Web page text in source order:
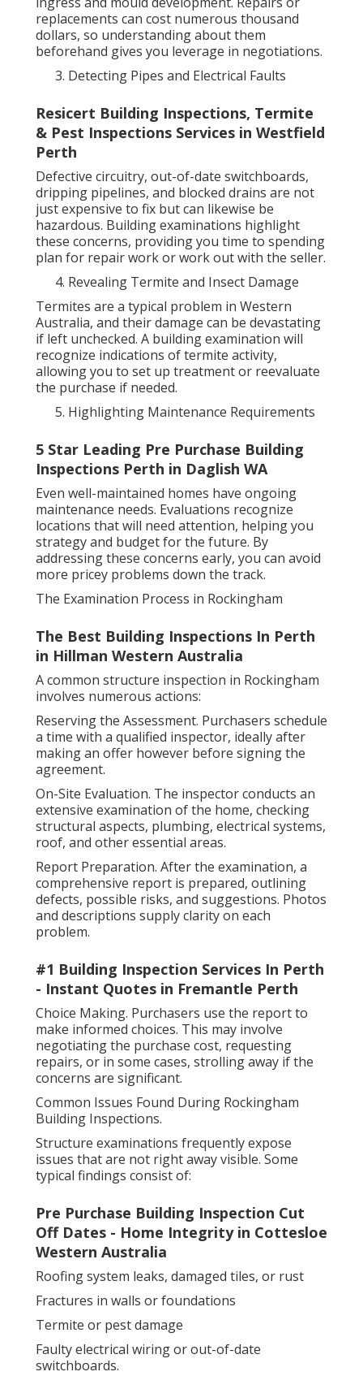
replacements can cost numerous thousand
dollars, so understanding about them
beforehand gives you leverage in negotiations.
Detecting Pipes and Electrical Faults
Resicert Building Inspections, Termite
& Pest Inspections Services in Westfield
Perth
Defective circuitry, out-of-date switchboards,
dripping pipelines, and blocked drains are not
just expensive to fix but can likewise be
hazardous. Building examinations highlight
these concerns, providing you time to spending
plan for repair work or work out with the seller.
Revealing Termite and Insect Damage
Termites are a typical problem in Western
Australia, and their damage can be devastating
if left unchecked. A building examination will
recognize indications of termite activity,
allowing you to set up treatment or reevaluate
the purchase if needed.
Highlighting Maintenance Requirements
5 Star Leading Pre Purchase Building
Inspections Perth in Daglish WA
Even well-maintained homes have ongoing
maintenance needs. Evaluations recognize
locations that will need attention, helping you
strategy and budget for the future. By
addressing these concerns early, you can avoid
more pricey problems down the track.
The Examination Process in Rockingham
The Best Building Inspections In Perth
in Hillman Western Australia
A common structure inspection in Rockingham
involves numerous actions:
Reserving the Assessment. Purchasers schedule
a time with a qualified inspector, ideally after
making an offer however before signing the
agreement.
On-Site Evaluation. The inspector conducts an
extensive examination of the home, checking
structural aspects, plumbing, electrical systems,
roof, and other essential areas.
Report Preparation. After the examination, a
comprehensive report is prepared, outlining
defects, possible risks, and suggestions. Photos
and descriptions supply clarity on each
problem.
#1 Building Inspection Services In Perth
- Instant Quotes in Fremantle Perth
Choice Making. Purchasers use the report to
make informed choices. This may involve
negotiating the purchase cost, requesting
repairs, or in some cases, strolling away if the
concerns are significant.
Common Issues Found During Rockingham
Building Inspections.
Structure examinations frequently expose
issues that are not right away visible. Some
typical findings consist of:
Pre Purchase Building Inspection Cut
Off Dates - Home Integrity in Cottesloe
Western Australia
Roofing system leaks, damaged tiles, or rust
Fractures in walls or foundations
Termite or pest damage
Faulty electrical wiring or out-of-date
switchboards.